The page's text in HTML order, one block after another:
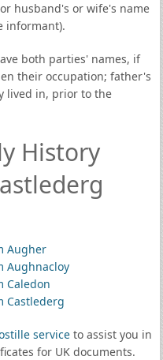
husband's or wife's name
informant).
both parties' names, if
their occupation; father's
lived in, prior to the
History
Augher
Aughnacloy
Caledon
Castlederg
serviceto assist you in
for UK documents.